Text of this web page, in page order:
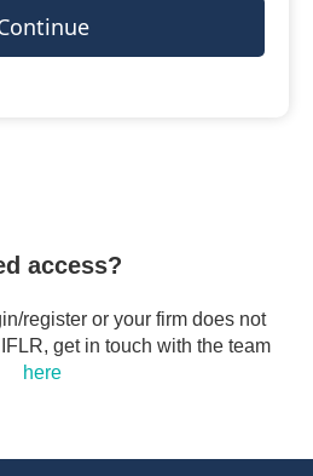
access?
register or your firm does not
get in touch with the team
here